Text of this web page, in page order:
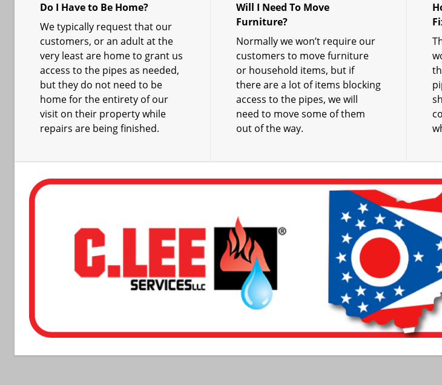
Do I Have to Be Home?
We typically request that our
customers, or an adult at the
very least are home to grant us
access to the pipes as needed,
but they do not need to be
home for the entirety of our
visit on their property while
repairs are being finished.
Will I Need To Move
Furniture?
Normally we won’t require our
customers to move furniture
or household items, but if
there are a lot of items blocking
access to the pipes, we will
need to move some of them
out of the way.